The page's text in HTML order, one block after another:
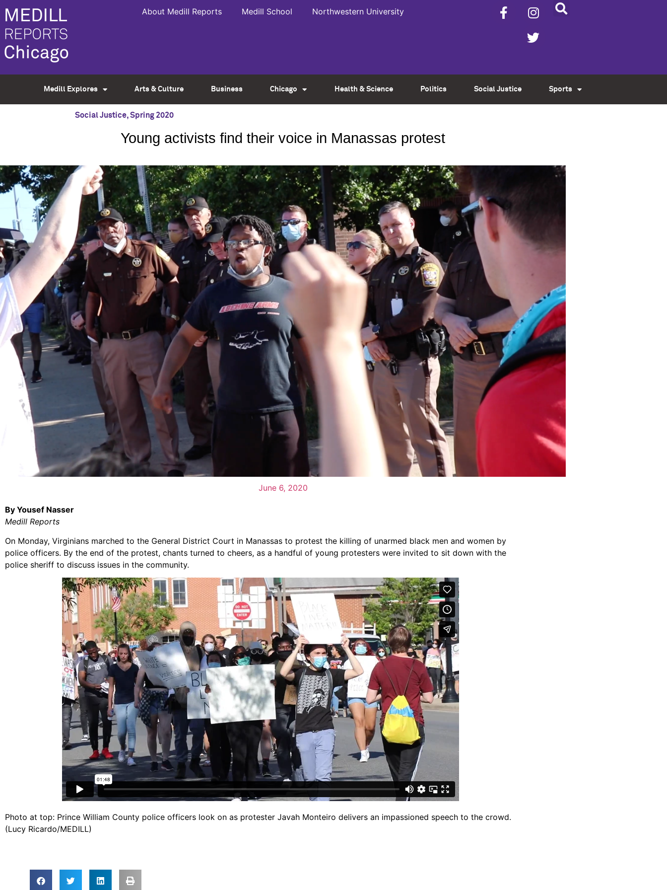
About Medill Reports Medill School Northwestern University
Medill Explores Arts & Culture Business Chicago Health & Science Politics Social Justice Sports
Social Justice,Spring 2020
Young activists find their voice in Manassas protest
June 6, 2020
By Yousef Nasser
Medill Reports
On Monday, Virginians marched to the General District Court in Manassas to protest the killing of unarmed black men and women by
police officers. By the end of the protest, chants turned to cheers, as a handful of young protesters were invited to sit down with the
police sheriff to discuss issues in the community.
Photo at top: Prince William County police officers look on as protester Javah Monteiro delivers an impassioned speech to the crowd.
(Lucy Ricardo/MEDILL)